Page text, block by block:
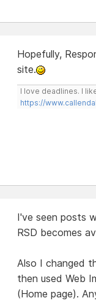
Hopefully,
site.
I love deadlines. I
https://
I've seen posts
RSD becomes
Also I changed
then used Web
(Home page).